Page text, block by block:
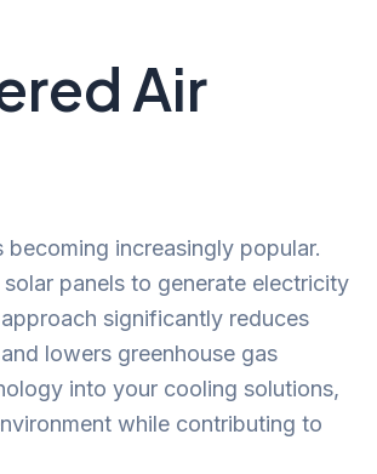
Air
increasingly popular.
panels to generate electricity
significantly reduces
lowers greenhouse gas
into your cooling solutions,
while contributing to